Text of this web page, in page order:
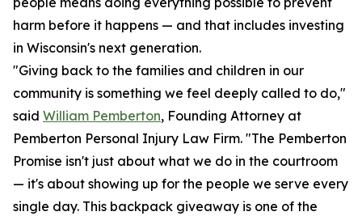
harm before it happens — and that includes investing
in Wisconsin's next generation.
"Giving back to the families and children in our
community is something we feel deeply called to do,"
said William Pemberton, Founding Attorney at
Pemberton Personal Injury Law Firm. "The Pemberton
Promise isn't just about what we do in the courtroom
— it's about showing up for the people we serve every
single day. This backpack giveaway is one of the